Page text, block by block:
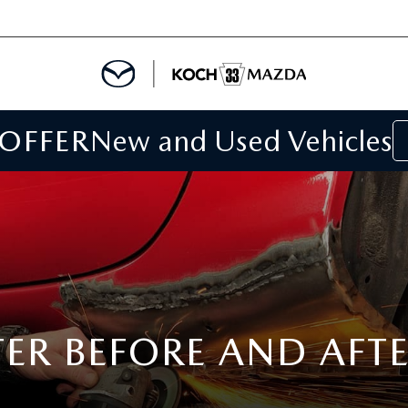
New and Used Vehicles
BEFORE AND